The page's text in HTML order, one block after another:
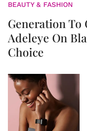
BEAUTY & FASHION
Generation To
Adeleye On
Choice